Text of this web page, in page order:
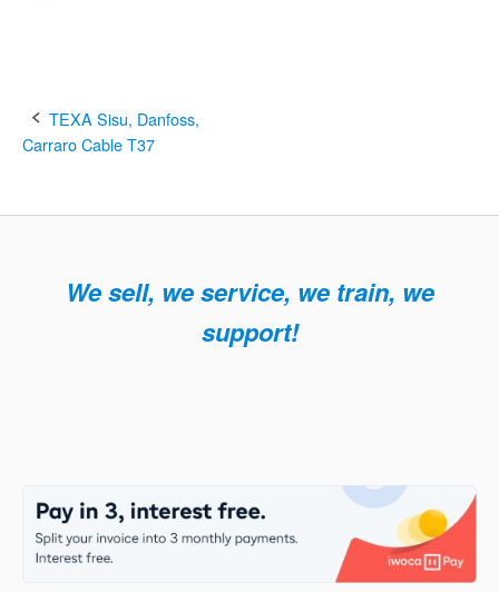
Post
TEXA Sisu, Danfoss,
Carraro Cable T37
We sell, we service, we train, we
support!